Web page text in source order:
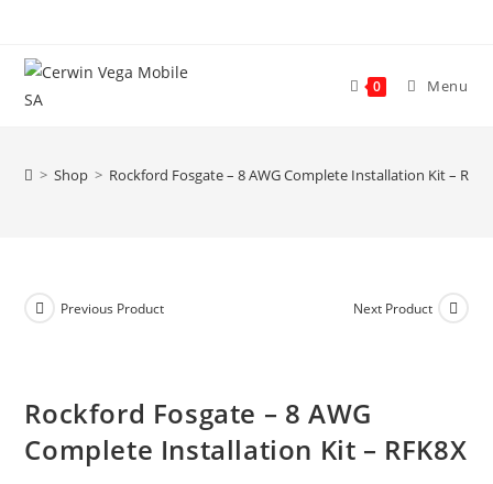
content
0 Menu
> Shop > Rockford Fosgate – 8 AWG Complete Installation Kit –
Previous Product Next Product
Rockford Fosgate – 8 AWG
Complete Installation Kit – RFK8X